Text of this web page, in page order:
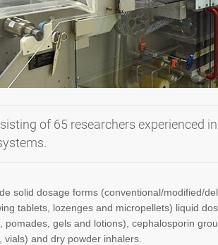
of 65 researchers experienced
solid dosage forms (conventional/modified/
tablets, lozenges and micropellets) liquid
pomades, gels and lotions), cephalosporin
and dry powder inhalers.